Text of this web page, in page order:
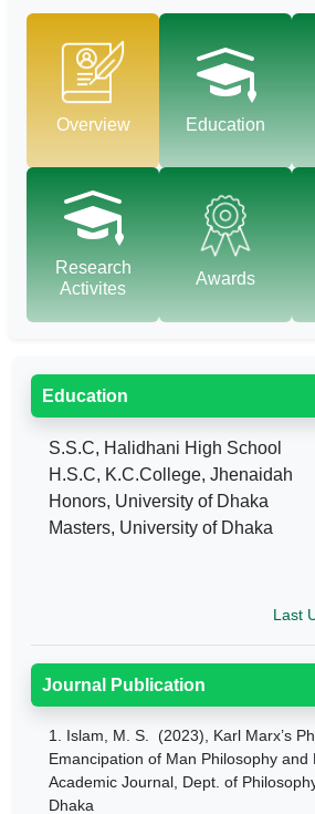
Overview Education
Research
Activites
Awards
Education
S.S.C, Halidhani High School
H.S.C, K.C.College, Jhenaidah
Honors, University of Dhaka
Masters, University of Dhaka
Last
Journal Publication
1. Islam, M. S. (2023), Karl Marx’s
Emancipation of Man Philosophy and
Academic Journal, Dept. of
Dhaka